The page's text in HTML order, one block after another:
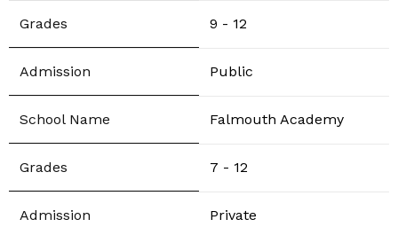
9 - 12
Public
Falmouth Academy
7 - 12
Private